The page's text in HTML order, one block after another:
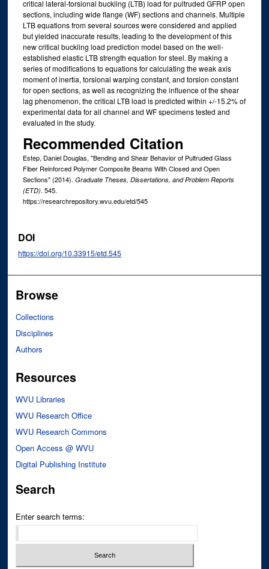
critical lateral-torsional buckling (LTB) load for pultruded GFRP open
sections, including wide flange (WF) sections and channels. Multiple
LTB equations from several sources were considered and applied
but yielded inaccurate results, leading to the development of this
new critical buckling load prediction model based on the well-
established elastic LTB strength equation for steel. By making a
series of modifications to equations for calculating the weak axis
moment of inertia, torsional warping constant, and torsion constant
for open sections, as well as recognizing the influence of the shear
lag phenomenon, the critical LTB load is predicted within +/-15.2% of
experimental data for all channel and WF specimens tested and
evaluated in the study.
Recommended Citation
Estep, Daniel Douglas, "Bending and Shear Behavior of Pultruded Glass
Fiber Reinforced Polymer Composite Beams With Closed and Open
Sections" (2014). Graduate Theses, Dissertations, and Problem Reports
(ETD). 545.
https://researchrepository.wvu.edu/etd/545
DOI
https://doi.org/10.33915/etd.545
Browse
Collections
Disciplines
Authors
Resources
WVU Libraries
WVU Research Office
WVU Research Commons
Open Access @ WVU
Digital Publishing Institute
Search
Enter search terms: